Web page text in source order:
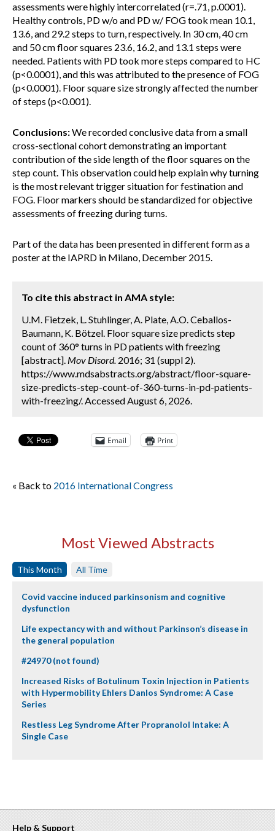
assessments were highly intercorrelated (r=.71, p.0001).
Healthy controls, PD w/o and PD w/ FOG took mean 10.1,
13.6, and 29.2 steps to turn, respectively. In 30 cm, 40 cm
and 50 cm floor squares 23.6, 16.2, and 13.1 steps were
needed. Patients with PD took more steps compared to HC
(p<0.0001), and this was attributed to the presence of FOG
(p<0.0001). Floor square size strongly affected the number
of steps (p<0.001).
Conclusions:We recorded conclusive data from a small
cross-sectional cohort demonstrating an important
contribution of the side length of the floor squares on the
step count. This observation could help explain why turning
is the most relevant trigger situation for festination and
FOG. Floor markers should be standardized for objective
assessments of freezing during turns.
Part of the data has been presented in different form as a
poster at the IAPRD in Milano, December 2015.
To cite this abstract in AMA style:
U.M. Fietzek, L. Stuhlinger, A. Plate, A.O. Ceballos-
Baumann, K. Bötzel. Floor square size predicts step
count of 360° turns in PD patients with freezing
[abstract]. Mov Disord. 2016; 31 (suppl 2).
https://www.mdsabstracts.org/abstract/floor-square-
size-predicts-step-count-of-360-turns-in-pd-patients-
with-freezing/. Accessed August 6, 2026.
Email Print
« Back to 2016 International Congress
Most Viewed Abstracts
This Month All Time
Covid vaccine induced parkinsonism and cognitive
dysfunction
Life expectancy with and without Parkinson’s disease in
the general population
#24970 (not found)
Increased Risks of Botulinum Toxin Injection in Patients
with Hypermobility Ehlers Danlos Syndrome: A Case
Series
Restless Leg Syndrome After Propranolol Intake: A
Single Case
Help & Support